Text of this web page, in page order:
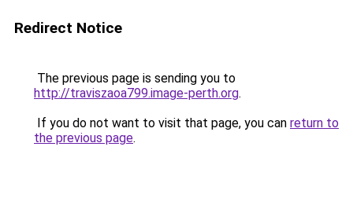
Redirect Notice
The previous page is sending you to
http://traviszaoa799.image-perth.org.
If you do not want to visit that page, you can return to
the previous page.